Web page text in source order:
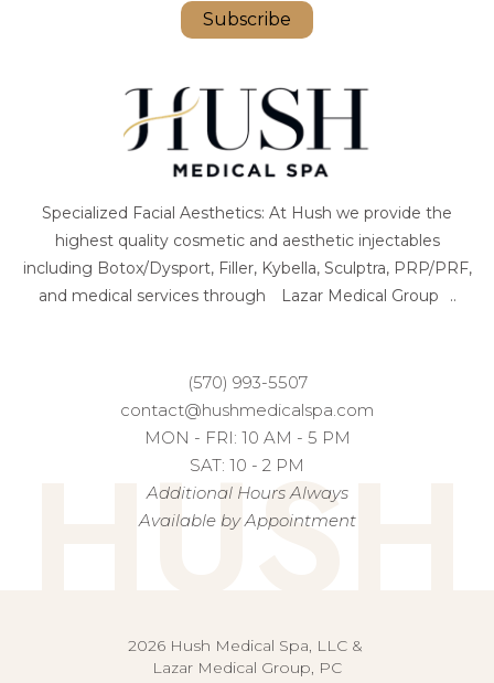
Specialized Facial Aesthetics: At Hush we provide the
highest quality cosmetic and aesthetic injectables
including Botox/Dysport, Filler, Kybella, Sculptra, PRP/PRF,
and medical services through
Lazar Medical Group ..
(570) 993-5507
contact@hushmedicalspa.com
MON - FRI: 10 AM - 5 PM
SAT: 10 - 2 PM
Additional Hours Always
Available by Appointment
HUSH
2026 Hush Medical Spa, LLC &
Lazar Medical Group, PC